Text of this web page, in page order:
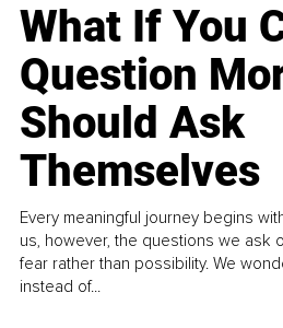
What If You
Question
Should Ask
Themselves
Every meaningful journey begins
us, however, the questions we ask
fear rather than possibility. We
instead of...